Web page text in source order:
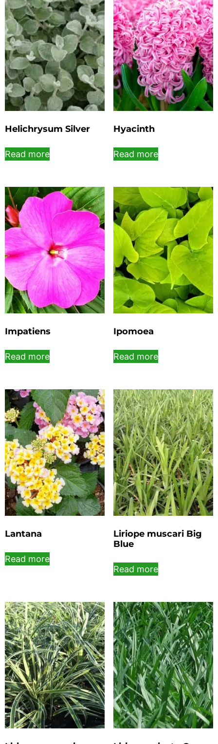
Helichrysum Silver
Read more
Hyacinth
Read more
Impatiens
Read more
Ipomoea
Read more
Lantana
Read more
Liriope muscari Big
Blue
Read more